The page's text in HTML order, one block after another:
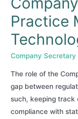
Practice
Company Secretary
The role of the
gap between
such, keeping track
compliance with